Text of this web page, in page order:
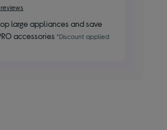
large appliances and save
accessories*Discount applied